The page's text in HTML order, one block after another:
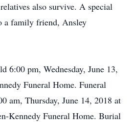
also survive. A special
a family friend, Ansley
6:00 pm, Wednesday, June 13,
Funeral Home. Funeral
am, Thursday, June 14, 2018 at
Kennedy Funeral Home. Burial